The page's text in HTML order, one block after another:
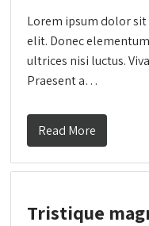
Lorem ipsum dolor
elit. Donec
ultrices nisi luctus.
Praesent a…
Read More
Tristique